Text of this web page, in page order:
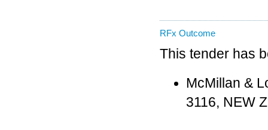
RFx Outcome
This tender has
McMillan &
3116, NEW